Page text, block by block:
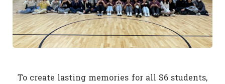
To create lasting memories for all S6 students,